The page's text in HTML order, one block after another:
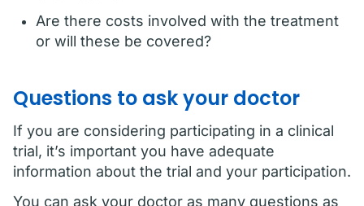
Are there costs involved with the treatment
or will these be covered?
Questions to ask your doctor
If you are considering participating in a clinical
trial, it’s important you have adequate
information about the trial and your participation.
You can ask your doctor as many questions as